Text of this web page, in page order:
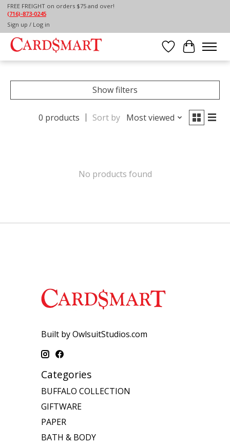
FREE FREIGHT on orders $75 and over!
(716)-873-0245
Sign up / Log in
Wish List
Cart
Home / GIFTWARE
FALL
Show filters
0 products Sort by Most viewed
No products found
Built by OwlsuitStudios.com
Categories
BUFFALO COLLECTION
GIFTWARE
PAPER
BATH & BODY